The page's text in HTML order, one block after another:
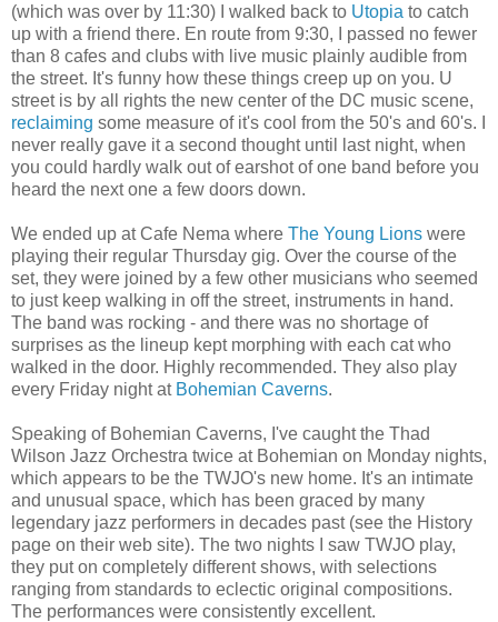
(which was over by 11:30) I walked back to Utopia to catch
up with a friend there. En route from 9:30, I passed no fewer
than 8 cafes and clubs with live music plainly audible from
the street. It's funny how these things creep up on you. U
street is by all rights the new center of the DC music scene,
reclaiming some measure of it's cool from the 50's and 60's. I
never really gave it a second thought until last night, when
you could hardly walk out of earshot of one band before you
heard the next one a few doors down.
We ended up at Cafe Nema where The Young Lions were
playing their regular Thursday gig. Over the course of the
set, they were joined by a few other musicians who seemed
to just keep walking in off the street, instruments in hand.
The band was rocking - and there was no shortage of
surprises as the lineup kept morphing with each cat who
walked in the door. Highly recommended. They also play
every Friday night at Bohemian Caverns.
Speaking of Bohemian Caverns, I've caught the Thad
Wilson Jazz Orchestra twice at Bohemian on Monday nights,
which appears to be the TWJO's new home. It's an intimate
and unusual space, which has been graced by many
legendary jazz performers in decades past (see the History
page on their web site). The two nights I saw TWJO play,
they put on completely different shows, with selections
ranging from standards to eclectic original compositions.
The performances were consistently excellent.